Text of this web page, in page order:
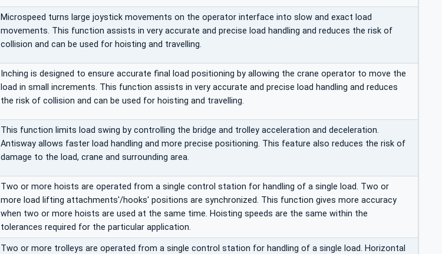
Microspeed turns large joystick movements on the operator interface into slow and exact load
movements. This function assists in very accurate and precise load handling and reduces the risk of
collision and can be used for hoisting and travelling.
Inching is designed to ensure accurate final load positioning by allowing the crane operator to move the
load in small increments. This function assists in very accurate and precise load handling and reduces
the risk of collision and can be used for hoisting and travelling.
This function limits load swing by controlling the bridge and trolley acceleration and deceleration.
Antisway allows faster load handling and more precise positioning. This feature also reduces the risk of
damage to the load, crane and surrounding area.
Two or more hoists are operated from a single control station for handling of a single load. Two or
more load lifting attachments'/hooks' positions are synchronized. This function gives more accuracy
when two or more hoists are used at the same time. Hoisting speeds are the same within the
tolerances required for the particular application.
Two or more trolleys are operated from a single control station for handling of a single load. Horizontal